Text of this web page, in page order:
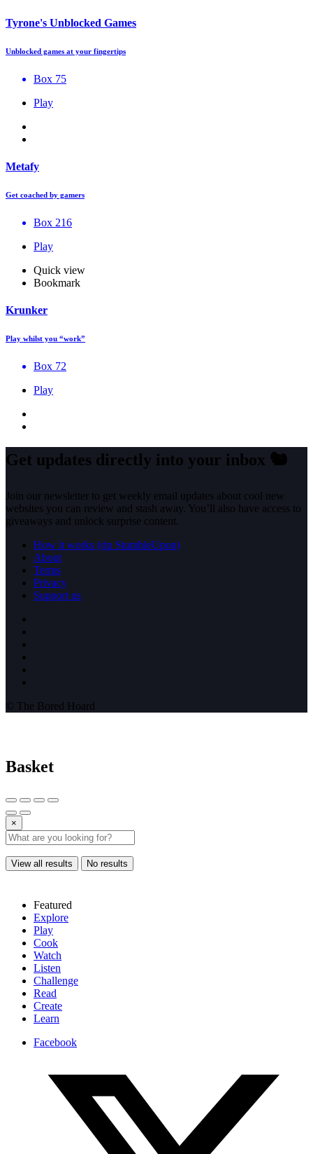
Tyrone's Unblocked Games
Unblocked games at your fingertips
Box 75
Play
Metafy
Get coached by gamers
Box 216
Play
Quick view
Bookmark
Krunker
Play whilst you “work”
Box 72
Play
Get updates directly into your inbox 🐿️
Join our newsletter to get weekly email updates about cool new
websites you can review and stash away. You’ll also have access to
giveaways and unlock surprise content.
How it works (rip StumbleUpon)
About
Terms
Privacy
Support us
© The Bored Hoard
Basket
×
View all results No results
Featured
Explore
Play
Cook
Watch
Listen
Challenge
Read
Create
Learn
Facebook